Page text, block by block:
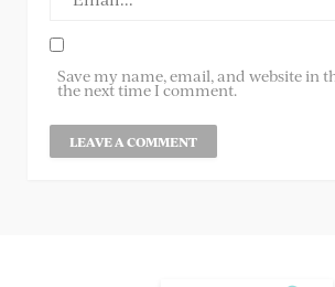
Save my name, email, and website in
the next time I comment.